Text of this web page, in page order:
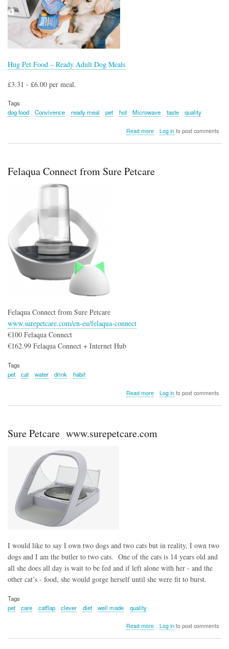
Hug Pet Food – Ready Adult Dog Meals
£3.31 - £6.00 per meal.
Tags
dog food
Convivence ready meal pet hot Microwave taste quality
Read moreabout
Ready
Log into post comments
Felaqua Connect from Sure Petcare
Felaqua Connect from Sure Petcare
www.surepetcare.com/en-eu/felaqua-connect
€100 Felaqua Connect
€162.99 Felaqua Connect + Internet Hub
Tags
pet
cat water drink habit
Read moreabout
Petcare
Log into post comments
Sure Petcare www.surepetcare.com
I would like to say I own two dogs and two cats but in reality, I own two
dogs and I am the butler to two cats. One of the cats is 14 years old and
all she does all day is wait to be fed and if left alone with her - and the
other cat’s - food, she would gorge herself until she were fit to burst.
Tags
pet
care catflap clever diet well made quality
Read moreabout
Log into post comments